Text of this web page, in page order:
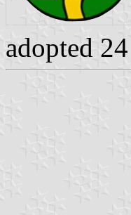
adopted